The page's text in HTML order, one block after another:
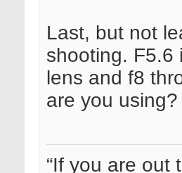
Last, but not
shooting. F5.6
lens and f8
are you using?
“If you are out